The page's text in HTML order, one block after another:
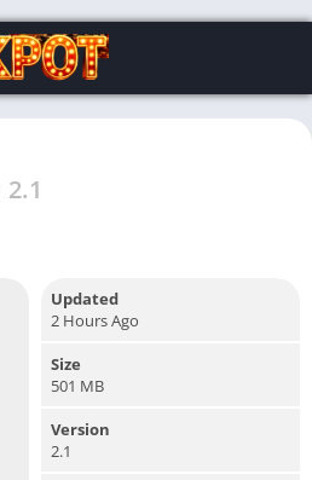
2.1
Updated
2 Hours Ago
Size
501 MB
Version
2.1